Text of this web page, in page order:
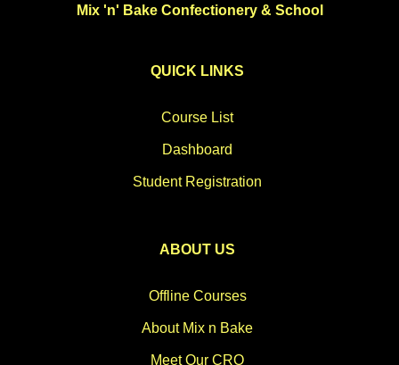
Mix 'n' Bake Confectionery & School
QUICK LINKS
Course List
Dashboard
Student Registration
ABOUT US
Offline Courses
About Mix n Bake
Meet Our CRO